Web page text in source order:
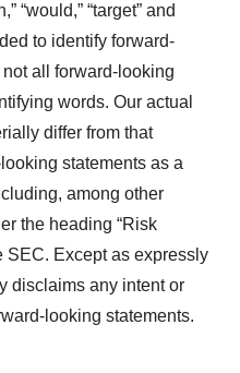
“would,” “target” and
to identify forward-
all forward-looking
words. Our actual
differ from that
statements as a
among other
the heading “Risk
SEC. Except as expressly
disclaims any intent or
looking statements.